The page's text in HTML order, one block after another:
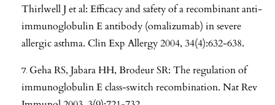
Thirlwell J et al: Efficacy and safety of a recombinant anti-
immunoglobulin E antibody (omalizumab) in severe
allergic asthma. Clin Exp Allergy 2004, 34(4):632-638.
Geha RS, Jabara HH, Brodeur SR: The regulation of
immunoglobulin E class-switch recombination. Nat Rev